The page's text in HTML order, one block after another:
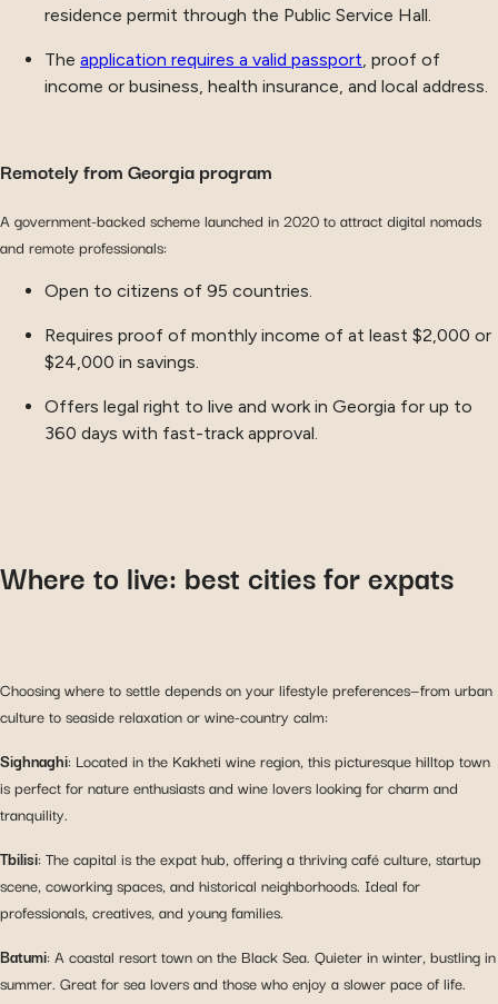
residence permit through the Public Service Hall.
The application requires a valid passport, proof of
income or business, health insurance, and local address.
Remotely from Georgia program
A government-backed scheme launched in 2020 to attract digital nomads
and remote professionals:
Open to citizens of 95 countries.
Requires proof of monthly income of at least $2,000 or
$24,000 in savings.
Offers legal right to live and work in Georgia for up to
360 days with fast-track approval.
Where to live: best cities for expats
Choosing where to settle depends on your lifestyle preferences—from urban
culture to seaside relaxation or wine-country calm:
Sighnaghi: Located in the Kakheti wine region, this picturesque hilltop town
is perfect for nature enthusiasts and wine lovers looking for charm and
tranquility.
Tbilisi: The capital is the expat hub, offering a thriving café culture, startup
scene, coworking spaces, and historical neighborhoods. Ideal for
professionals, creatives, and young families.
Batumi: A coastal resort town on the Black Sea. Quieter in winter, bustling in
summer. Great for sea lovers and those who enjoy a slower pace of life.